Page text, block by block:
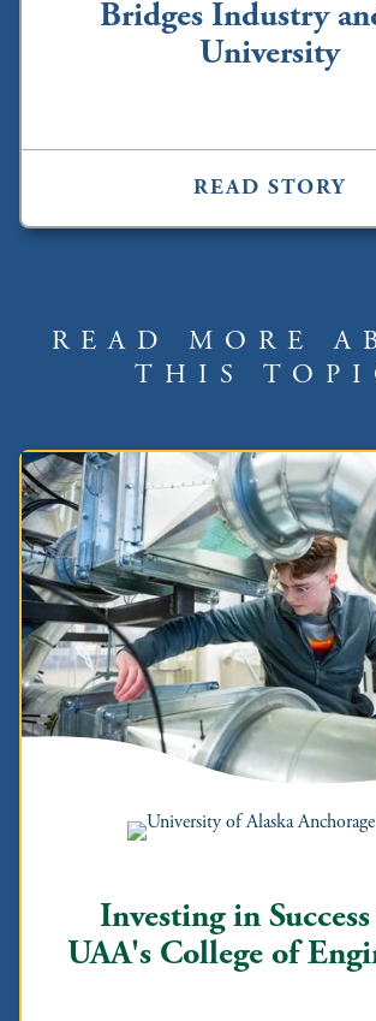
Bridges Industry
University
READ STORY
READ MORE
THIS
Investing in
UAA's College of